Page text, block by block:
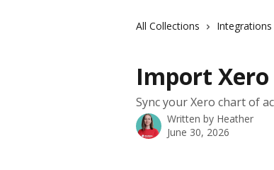
All Collections Integrations
Import
Sync your Xero chart of
Written by Heather
June 30, 2026